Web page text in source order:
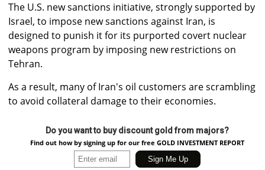
The U.S. new sanctions initiative, strongly supported by
Israel, to impose new sanctions against Iran, is
designed to punish it for its purported covert nuclear
weapons program by imposing new restrictions on
Tehran.
As a result, many of Iran's oil customers are scrambling
to avoid collateral damage to their economies.
Do you want to buy discount gold from majors?
Find out how by signing up for our free GOLD INVESTMENT REPORT